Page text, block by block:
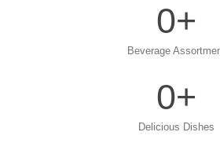
Beverage
0+
Delicious Dishes
0+